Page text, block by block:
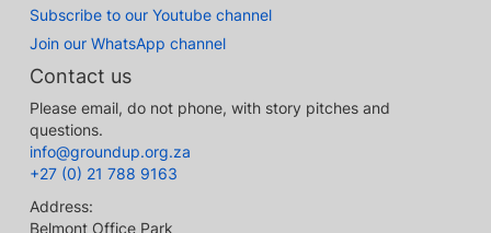
Subscribe to our Youtube channel
Join our WhatsApp channel
Contact us
Please email, do not phone, with story pitches and
questions.
info@groundup.org.za
+27 (0) 21 788 9163
Address:
Belmont Office Park